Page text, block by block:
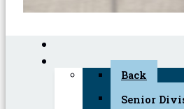
Back
Senior